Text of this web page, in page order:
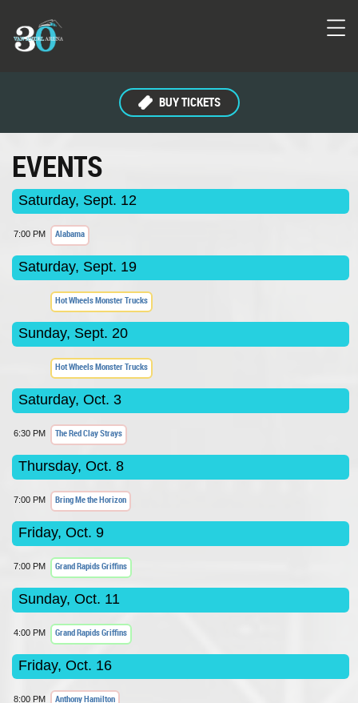
BUY TICKETS
EVENTS
Saturday, Sept. 12
7:00 PM Alabama
Saturday, Sept. 19
Hot Wheels Monster Trucks
Sunday, Sept. 20
Hot Wheels Monster Trucks
Saturday, Oct. 3
6:30 PM The Red Clay Strays
Thursday, Oct. 8
7:00 PM Bring Me the Horizon
Friday, Oct. 9
7:00 PM Grand Rapids Griffins
Sunday, Oct. 11
4:00 PM Grand Rapids Griffins
Friday, Oct. 16
8:00 PM Anthony Hamilton